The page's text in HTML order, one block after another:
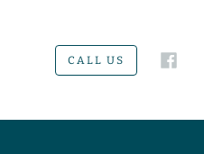
CALL US